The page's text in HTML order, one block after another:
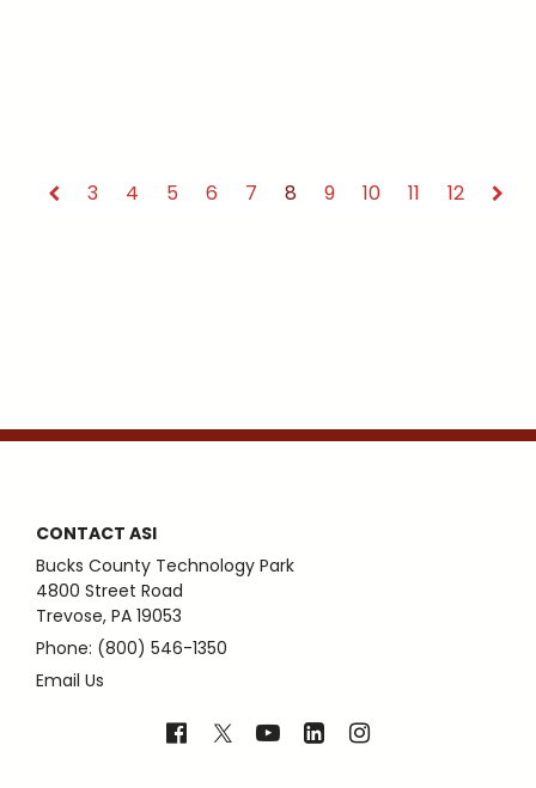
3 4 5 6 7 8 9 10 11 12
CONTACT ASI
Bucks County Technology Park
4800 Street Road
Trevose, PA 19053
Phone: (800) 546-1350
Email Us